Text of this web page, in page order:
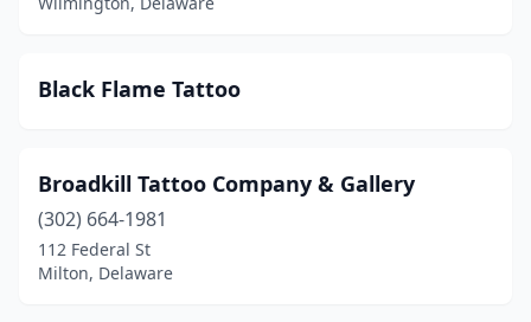
Black Flame Tattoo
Broadkill Tattoo Company & Gallery
(302) 664-1981
112 Federal St
Milton, Delaware